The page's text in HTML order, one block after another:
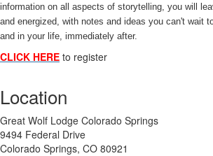
information on all aspects of storytelling, you will
and energized, with notes and ideas you can't wait
and in your life, immediately after.
CLICK HERE to register
Location
Great Wolf Lodge Colorado Springs
9494 Federal Drive
Colorado Springs, CO 80921